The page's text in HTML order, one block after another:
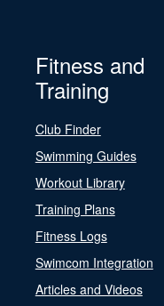
Fitness and
Training
Club Finder
Swimming Guides
Workout Library
Training Plans
Fitness Logs
Swimcom Integration
Articles and Videos